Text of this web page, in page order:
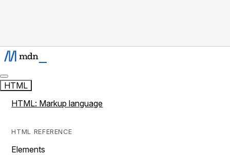
HTML
HTML: Markup language
HTML REFERENCE
Elements